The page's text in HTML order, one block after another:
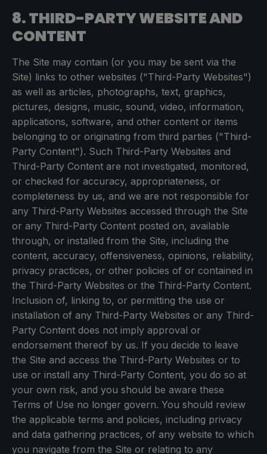
8. THIRD-PARTY WEBSITE AND
CONTENT
The Site may contain (or you may be sent via the
Site) links to other websites ("Third-Party Websites")
as well as articles, photographs, text, graphics,
pictures, designs, music, sound, video, information,
applications, software, and other content or items
belonging to or originating from third parties ("Third-
Party Content"). Such Third-Party Websites and
Third-Party Content are not investigated, monitored,
or checked for accuracy, appropriateness, or
completeness by us, and we are not responsible for
any Third-Party Websites accessed through the Site
or any Third-Party Content posted on, available
through, or installed from the Site, including the
content, accuracy, offensiveness, opinions, reliability,
privacy practices, or other policies of or contained in
the Third-Party Websites or the Third-Party Content.
Inclusion of, linking to, or permitting the use or
installation of any Third-Party Websites or any Third-
Party Content does not imply approval or
endorsement thereof by us. If you decide to leave
the Site and access the Third-Party Websites or to
use or install any Third-Party Content, you do so at
your own risk, and you should be aware these
Terms of Use no longer govern. You should review
the applicable terms and policies, including privacy
and data gathering practices, of any website to which
you navigate from the Site or relating to any